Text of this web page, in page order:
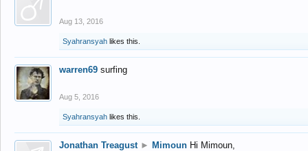
Aug 13, 2016
Syahransyah likes this.
warren69 surfing
Aug 5, 2016
Syahransyah likes this.
Jonathan Treagust ► Mimoun Hi Mimoun,